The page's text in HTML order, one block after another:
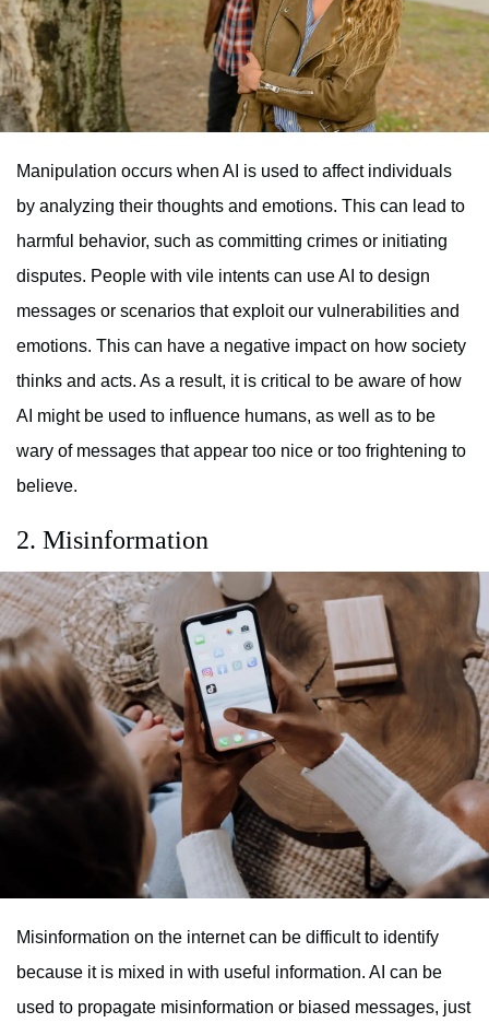
Manipulation occurs when AI is used to affect individuals
by analyzing their thoughts and emotions. This can lead to
harmful behavior, such as committing crimes or initiating
disputes. People with vile intents can use AI to design
messages or scenarios that exploit our vulnerabilities and
emotions. This can have a negative impact on how society
thinks and acts. As a result, it is critical to be aware of how
AI might be used to influence humans, as well as to be
wary of messages that appear too nice or too frightening to
believe.
2. Misinformation
Misinformation on the internet can be difficult to identify
because it is mixed in with useful information. AI can be
used to propagate misinformation or biased messages, just